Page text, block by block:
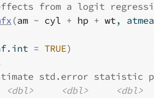
from a logit
(am ~ cyl + hp + wt,
= TRUE)
std.error statistic
<dbl> <dbl>
<dbl>